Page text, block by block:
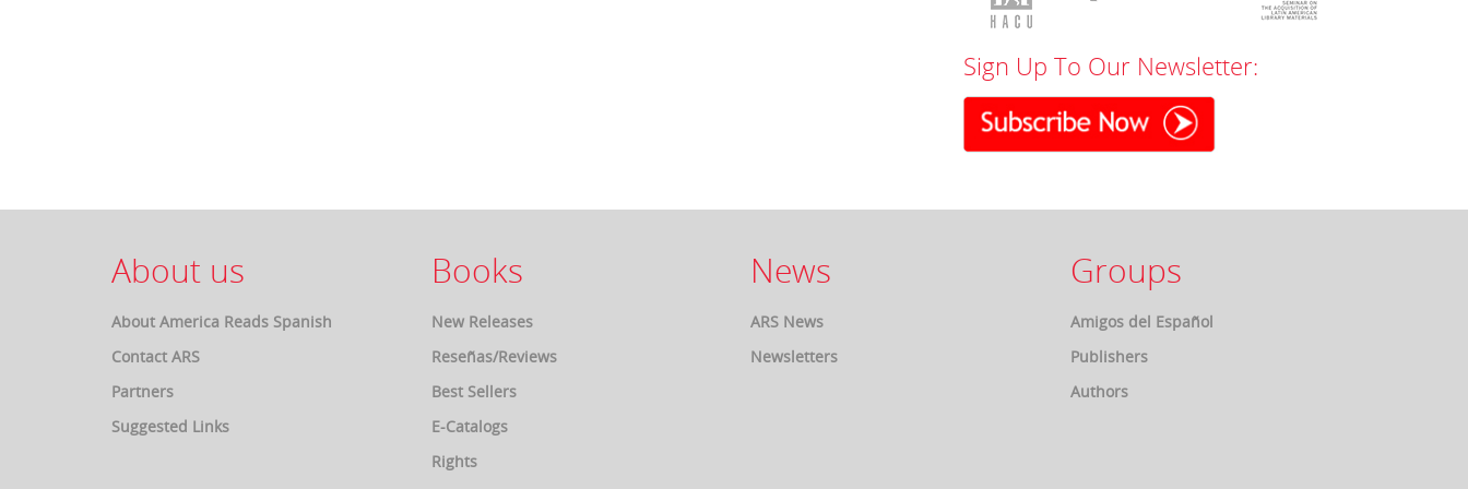
Sign Up To Our Newsletter:
About us
About America Reads Spanish
Contact ARS
Partners
Suggested Links
Books
New Releases
Reseñas/Reviews
Best Sellers
E-Catalogs
Rights
News
ARS News
Newsletters
Groups
Amigos del Español
Publishers
Authors